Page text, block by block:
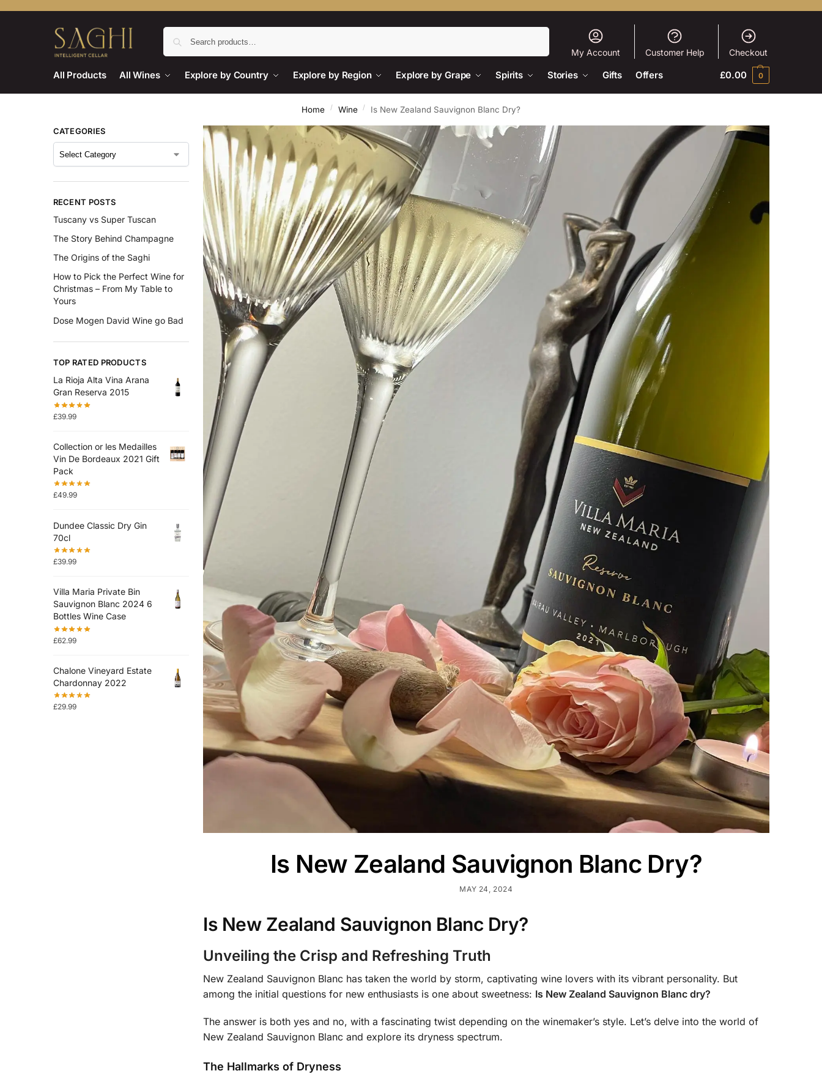
My Account Customer Help Checkout
All Products All Wines Explore by Country Explore by Region Explore by Grape Spirits Stories Gifts Offers £0.00 0
Home / Wine / Is New Zealand Sauvignon Blanc Dry?
Is New Zealand Sauvignon Blanc Dry?
MAY 24, 2024
Is New Zealand Sauvignon Blanc Dry?
Unveiling the Crisp and Refreshing Truth
New Zealand Sauvignon Blanc has taken the world by storm, captivating wine lovers with its vibrant personality. But
among the initial questions for new enthusiasts is one about sweetness: Is New Zealand Sauvignon Blanc dry?
The answer is both yes and no, with a fascinating twist depending on the winemaker’s style. Let’s delve into the world of
New Zealand Sauvignon Blanc and explore its dryness spectrum.
The Hallmarks of Dryness
CATEGORIES
RECENT POSTS
Tuscany vs Super Tuscan
The Story Behind Champagne
The Origins of the Saghi
How to Pick the Perfect Wine for
Christmas – From My Table to
Yours
Dose Mogen David Wine go Bad
TOP RATED PRODUCTS
La Rioja Alta Vina Arana
Gran Reserva 2015
£39.99
Collection or les Medailles
Vin De Bordeaux 2021 Gift
Pack
£49.99
Dundee Classic Dry Gin
70cl
£39.99
Villa Maria Private Bin
Sauvignon Blanc 2024 6
Bottles Wine Case
£62.99
Chalone Vineyard Estate
Chardonnay 2022
£29.99